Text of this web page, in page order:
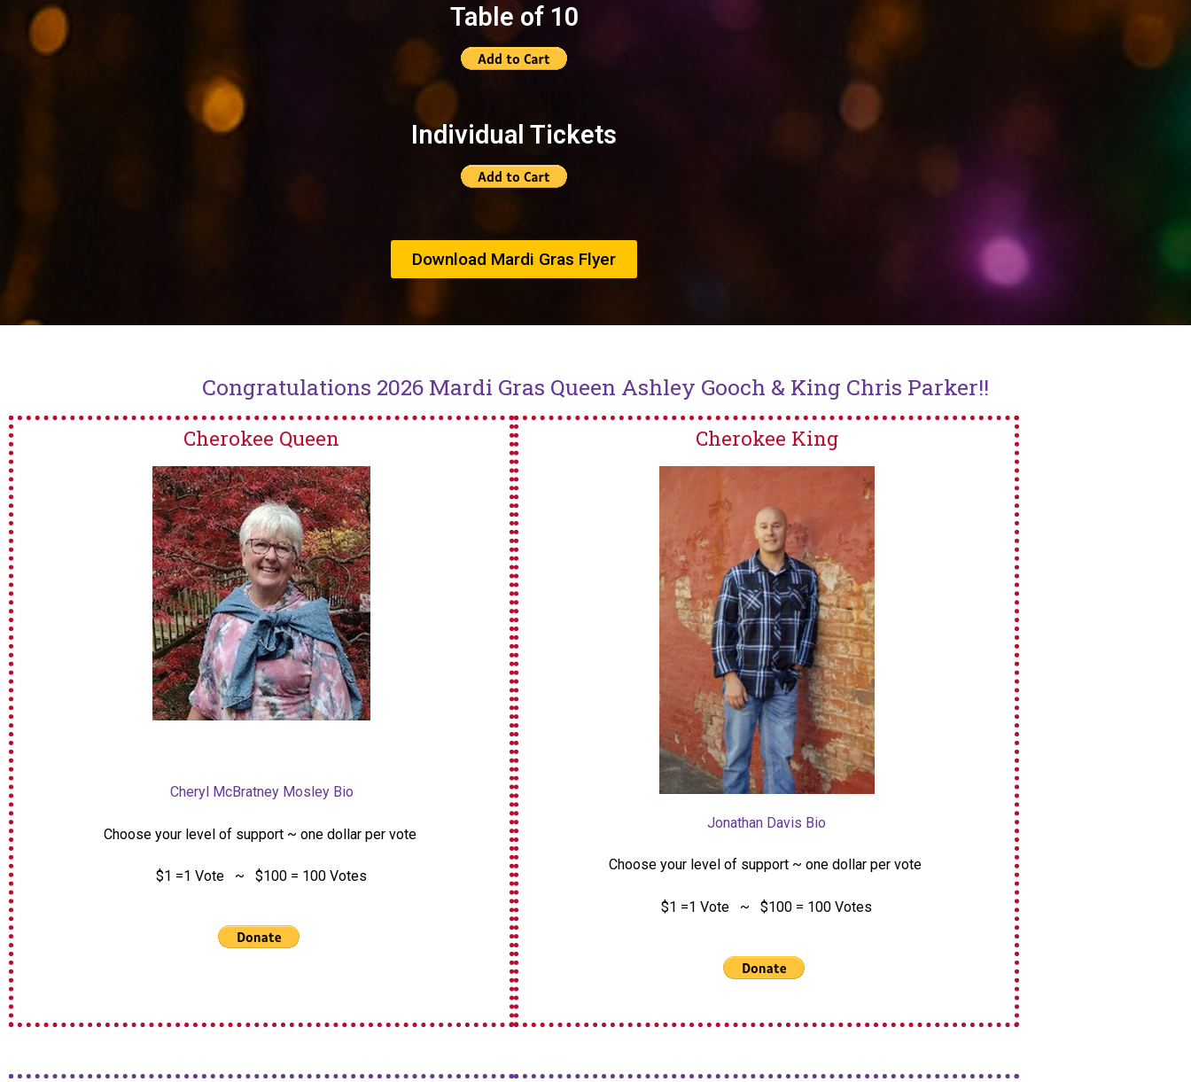
Table of 10
Individual Tickets
Download Mardi Gras Flyer
Congratulations 2026 Mardi Gras Queen Ashley Gooch & King Chris Parker!!
Cherokee Queen
Cheryl McBratney Mosley Bio
Choose your level of support ~ one dollar per vote
$1 =1 Vote ~ $100 = 100 Votes
Cherokee King
Jonathan Davis Bio
Choose your level of support ~ one dollar per vote
$1 =1 Vote ~ $100 = 100 Votes